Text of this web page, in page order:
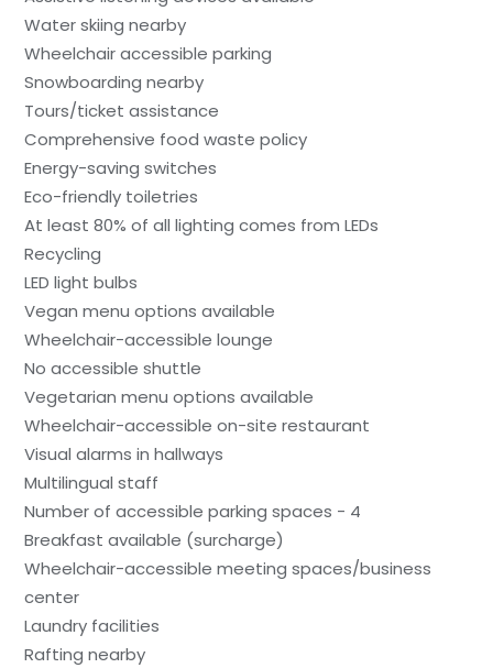
Water skiing nearby
Wheelchair accessible parking
Snowboarding nearby
Tours/ticket assistance
Comprehensive food waste policy
Energy-saving switches
Eco-friendly toiletries
At least 80% of all lighting comes from LEDs
Recycling
LED light bulbs
Vegan menu options available
Wheelchair-accessible lounge
No accessible shuttle
Vegetarian menu options available
Wheelchair-accessible on-site restaurant
Visual alarms in hallways
Multilingual staff
Number of accessible parking spaces - 4
Breakfast available (surcharge)
Wheelchair-accessible meeting spaces/business
center
Laundry facilities
Rafting nearby